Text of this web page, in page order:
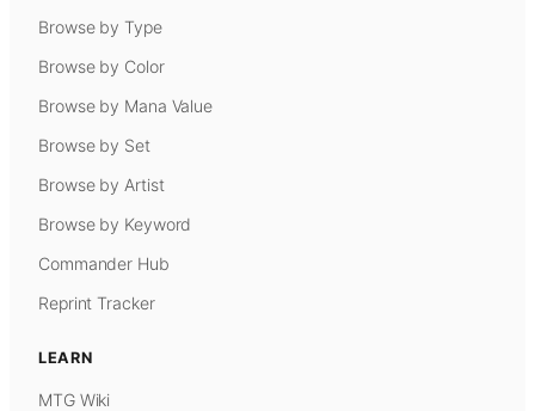
Browse by Type
Browse by Color
Browse by Mana Value
Browse by Set
Browse by Artist
Browse by Keyword
Commander Hub
Reprint Tracker
LEARN
MTG Wiki